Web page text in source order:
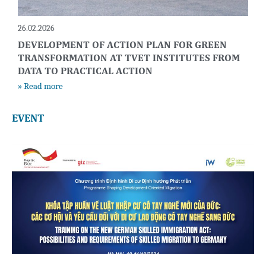
26.02.2026
DEVELOPMENT OF ACTION PLAN FOR GREEN
TRANSFORMATION AT TVET INSTITUTES FROM
DATA TO PRACTICAL ACTION
» Read more
EVENT